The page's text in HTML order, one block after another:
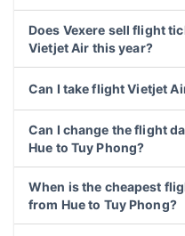
Does Vexere sell flight
Vietjet Air this year?
Can I take flight Vietjet
Can I change the flight
Hue to Tuy Phong?
When is the cheapest
from Hue to Tuy Phong?